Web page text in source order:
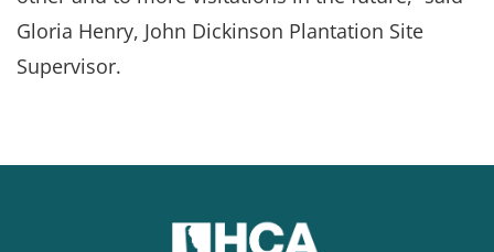
Gloria Henry, John Dickinson Plantation Site
Supervisor.